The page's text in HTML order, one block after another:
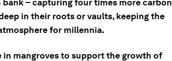
bank – capturing four times more carbon
in their roots or vaults, keeping the
for millennia.
in mangroves to support the growth of